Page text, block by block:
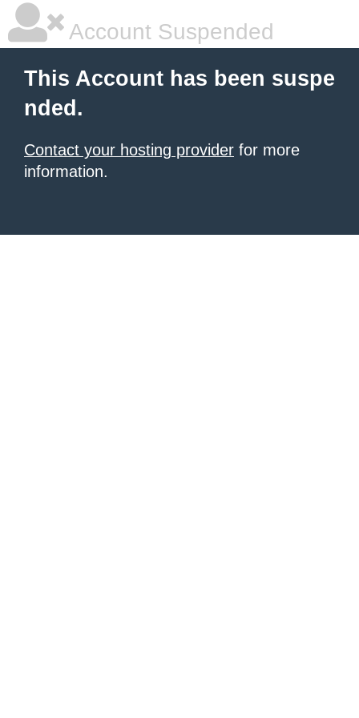
Account Suspended
This Account has been suspe
nded.
Contact your hosting provider for more
information.